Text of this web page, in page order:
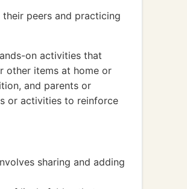
peers and practicing
on activities that
other items at home or
and parents or
or activities to reinforce
sharing and adding